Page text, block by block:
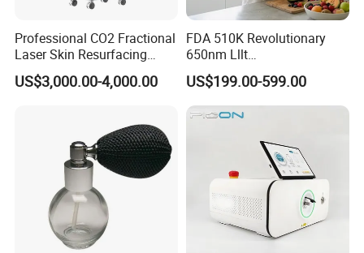
Professional CO2 Fractional
Laser Skin Resurfacing
Machine for Scar Removal
Vaginal Rejuvenation
US$3,000.00-4,000.00
FDA 510K Revolutionary
650nm Lllt
Photobiomodulation Hair
Loss Treatment 82 Diode
Laser Helmet Hair Growth
Cap
US$199.00-599.00